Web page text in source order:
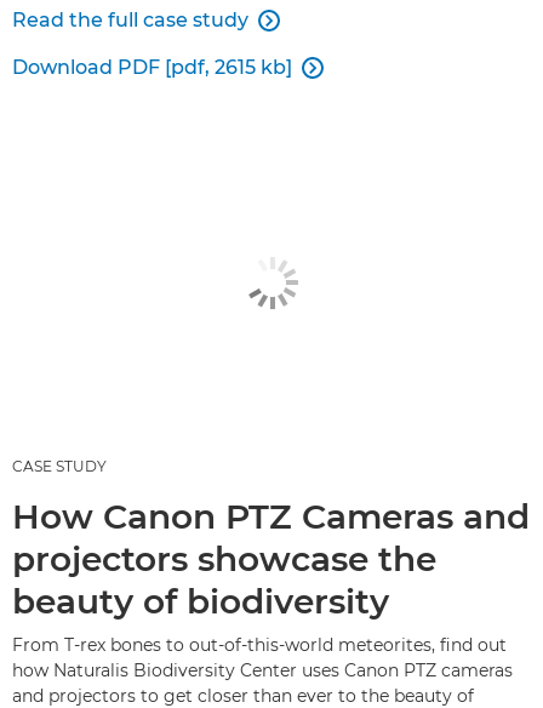
Read the full case study 
Download PDF [pdf, 2615 kb] 
CASE STUDY
How Canon PTZ Cameras and
projectors showcase the
beauty of biodiversity
From T-rex bones to out-of-this-world meteorites, find out
how Naturalis Biodiversity Center uses Canon PTZ cameras
and projectors to get closer than ever to the beauty of